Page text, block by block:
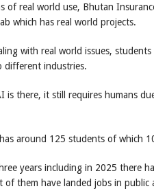
of real world use, Bhutan
which has real world projects.
with real world issues,
different industries.
is there, it still requires humans
around 125 students of which
years including in 2025 there
of them have landed jobs in